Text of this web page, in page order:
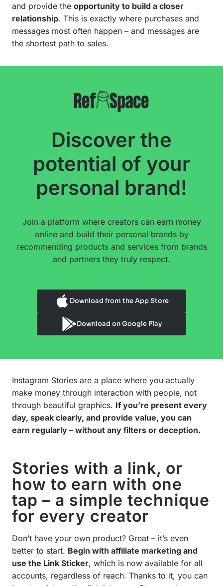
and provide the opportunity to build a closer
relationship. This is exactly where purchases and
messages most often happen – and messages are
the shortest path to sales.
Discover the
potential of your
personal brand!
Join a platform where creators can earn money
online and build their personal brands by
recommending products and services from brands
and partners they truly respect.
Download from the App Store
Download on Google Play
Instagram Stories are a place where you actually
make money through interaction with people, not
through beautiful graphics. If you’re present every
day, speak clearly, and provide value, you can
earn regularly – without any filters or deception.
Stories with a link, or
how to earn with one
tap – a simple technique
for every creator
Don’t have your own product? Great – it’s even
better to start. Begin with affiliate marketing and
use the Link Sticker, which is now available for all
accounts, regardless of reach. Thanks to it, you can